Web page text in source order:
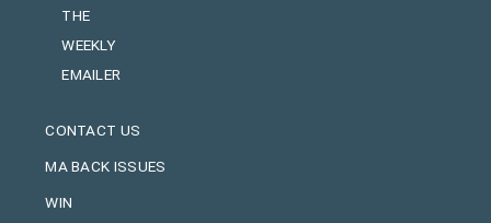
THE
WEEKLY
EMAILER
CONTACT US
MA BACK ISSUES
WIN